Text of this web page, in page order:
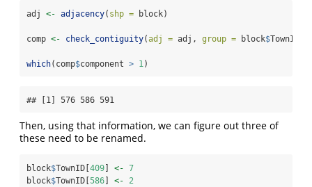
adj <- adjacency( shp = block)
comp <- check_contiguity(adj = adj, group = block$TownID)
which(comp$component > 1)
## [1] 576 586 591
Then, using that information, we can figure out three of
these need to be renamed.
block$TownID[ 409 <- 7
block$TownID[ 586 <-
2